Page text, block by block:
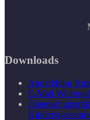
Downloads
Anmeldung
E-Mail